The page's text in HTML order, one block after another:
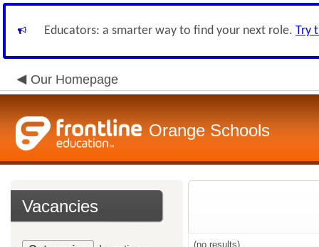
Educators: a smarter way to find your next role. Try
Our Homepage
Orange Schools
Vacancies
(no results)